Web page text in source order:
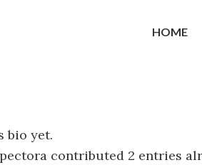
HOME
bio yet.
contributed 2 entries